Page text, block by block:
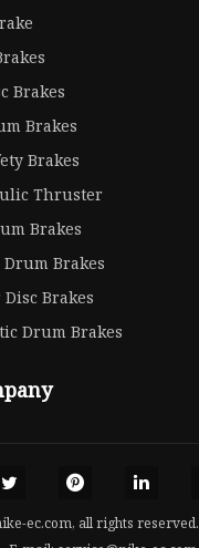
Brakes
Brakes
Brakes
Thruster
Brakes
Drum Brakes
Brakes
Drum Brakes
ec.com, all rights reserved.